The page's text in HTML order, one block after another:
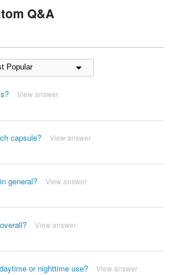
Q&A
View answer
capsule? View answer
general? View answer
View answer
or nighttime use? View answer